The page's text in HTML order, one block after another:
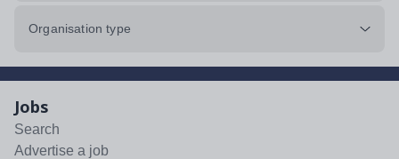
Organisation type
Jobs
Search
Advertise a job